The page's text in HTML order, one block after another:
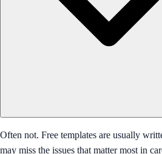
Often not. Free templates are usually
may miss the issues that matter most in